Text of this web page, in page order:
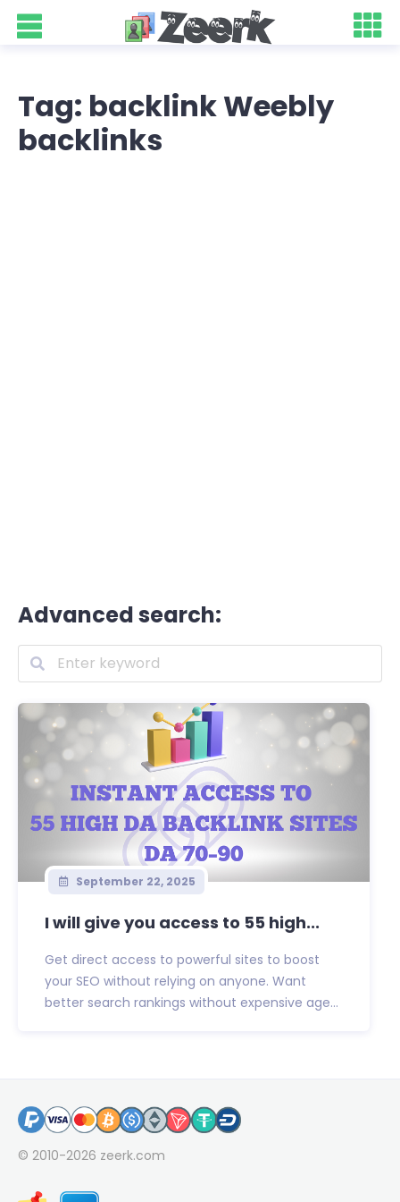
Tag: backlink Weebly
backlinks
Advanced search:
September 22, 2025
I will give you access to 55 high...
Get direct access to powerful sites to boost
your SEO without relying on anyone. Want
better search rankings without expensive age...
© 2010-2026 zeerk.com